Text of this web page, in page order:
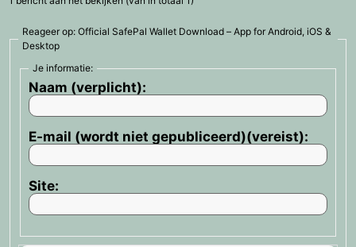
Reageer op: Official SafePal Wallet Download – App for Android, iOS &
Desktop
Je informatie:
Naam (verplicht):
E-mail (wordt niet gepubliceerd)(vereist):
Site: